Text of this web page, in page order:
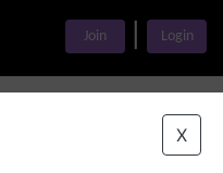
Join Login
X